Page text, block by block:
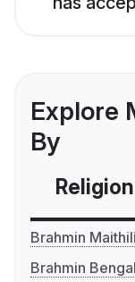
Explore
By
Religion
Brahmin
Brahmin